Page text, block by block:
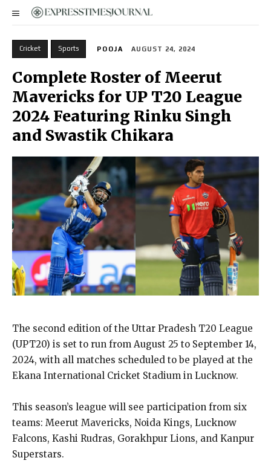
Cricket Sports POOJA AUGUST 24, 2024
Complete Roster of Meerut
Mavericks for UP T20 League
2024 Featuring Rinku Singh
and Swastik Chikara
The second edition of the Uttar Pradesh T20 League
(UPT20) is set to run from August 25 to September 14,
2024, with all matches scheduled to be played at the
Ekana International Cricket Stadium in Lucknow.
This season’s league will see participation from six
teams: Meerut Mavericks, Noida Kings, Lucknow
Falcons, Kashi Rudras, Gorakhpur Lions, and Kanpur
Superstars.